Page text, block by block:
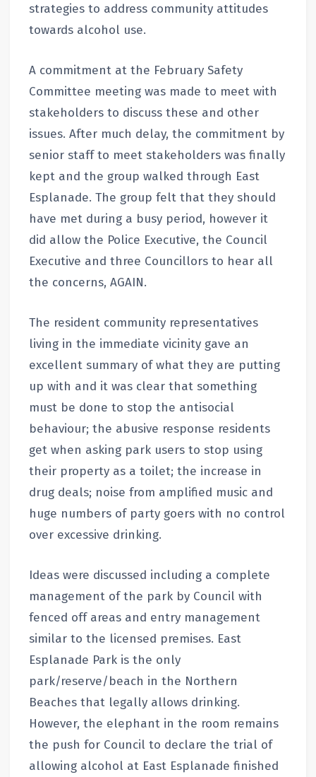
strategies to address community attitudes
towards alcohol use.
A commitment at the February Safety
Committee meeting was made to meet with
stakeholders to discuss these and other
issues. After much delay, the commitment by
senior staff to meet stakeholders was finally
kept and the group walked through East
Esplanade. The group felt that they should
have met during a busy period, however it
did allow the Police Executive, the Council
Executive and three Councillors to hear all
the concerns, AGAIN.
The resident community representatives
living in the immediate vicinity gave an
excellent summary of what they are putting
up with and it was clear that something
must be done to stop the antisocial
behaviour; the abusive response residents
get when asking park users to stop using
their property as a toilet; the increase in
drug deals; noise from amplified music and
huge numbers of party goers with no control
over excessive drinking.
Ideas were discussed including a complete
management of the park by Council with
fenced off areas and entry management
similar to the licensed premises. East
Esplanade Park is the only
park/reserve/beach in the Northern
Beaches that legally allows drinking.
However, the elephant in the room remains
the push for Council to declare the trial of
allowing alcohol at East Esplanade finished